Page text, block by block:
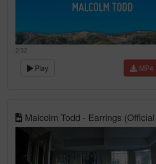
2:32
Play MP4
Malcolm Todd - Earrings